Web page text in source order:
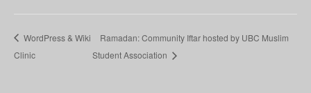
WordPress & Wiki
Clinic
Ramadan: Community Iftar hosted by UBC Muslim
Student Association